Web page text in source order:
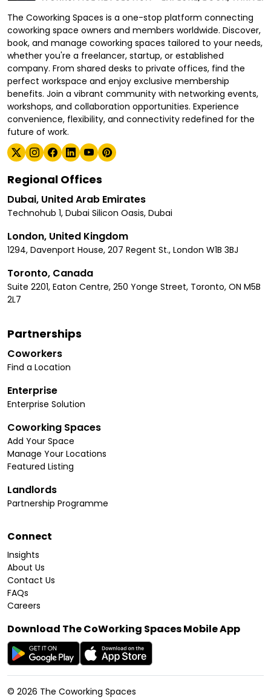
The Coworking Spaces is a one-stop platform connecting
coworking space owners and members worldwide. Discover,
book, and manage coworking spaces tailored to your needs,
whether you're a freelancer, startup, or established
company. From shared desks to private offices, find the
perfect workspace and enjoy exclusive membership
benefits. Join a vibrant community with networking events,
workshops, and collaboration opportunities. Experience
convenience, flexibility, and connectivity redefined for the
future of work.
Regional Offices
Dubai, United Arab Emirates
Technohub 1, Dubai Silicon Oasis, Dubai
London, United Kingdom
1294, Davenport House, 207 Regent St., London W1B 3BJ
Toronto, Canada
Suite 2201, Eaton Centre, 250 Yonge Street, Toronto, ON M5B
2L7
Partnerships
Coworkers
Find a Location
Enterprise
Enterprise Solution
Coworking Spaces
Add Your Space
Manage Your Locations
Featured Listing
Landlords
Partnership Programme
Connect
Insights
About Us
Contact Us
FAQs
Careers
Download The CoWorking Spaces Mobile App
© 2026 The Coworking Spaces